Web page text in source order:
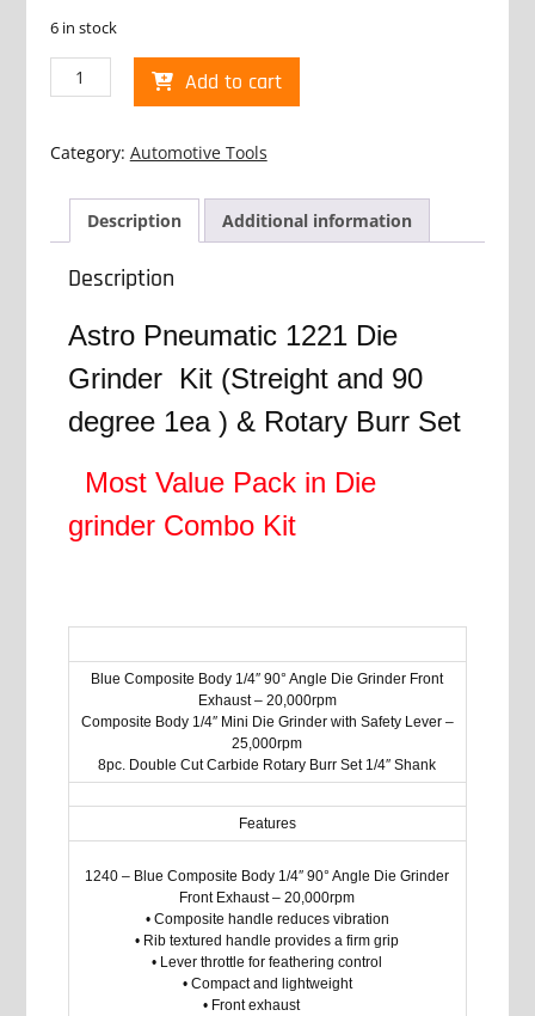
6 in stock
1/4"
90
Angle,Straight
Grinder
8pcs
Carbide
Burrs
Astro
quantity
Add to cart
Category: Automotive Tools
Description Additional information
Description
Astro Pneumatic 1221 Die
Grinder Kit (Streight and 90
degree 1ea ) & Rotary Burr Set
Most Value Pack in Die
grinder Combo Kit
Blue Composite Body 1/4″ 90° Angle Die Grinder Front
Exhaust – 20,000rpm
Composite Body 1/4″ Mini Die Grinder with Safety Lever –
25,000rpm
8pc. Double Cut Carbide Rotary Burr Set 1/4″ Shank
Features
1240 – Blue Composite Body 1/4″ 90° Angle Die Grinder
Front Exhaust – 20,000rpm
• Composite handle reduces vibration
• Rib textured handle provides a firm grip
• Lever throttle for feathering control
• Compact and lightweight
• Front exhaust